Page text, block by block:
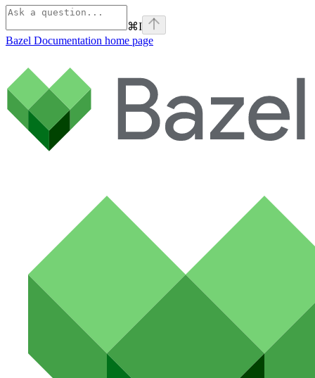
⌘I
Bazel Documentation home page